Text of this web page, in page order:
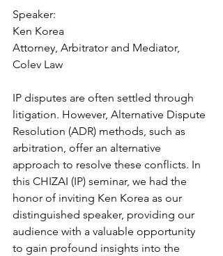
Speaker:
Ken Korea
Attorney, Arbitrator and Mediator,
Colev Law
IP disputes are often settled through
litigation. However, Alternative Dispute
Resolution (ADR) methods, such as
arbitration, offer an alternative
approach to resolve these conflicts. In
this CHIZAI (IP) seminar, we had the
honor of inviting Ken Korea as our
distinguished speaker, providing our
audience with a valuable opportunity
to gain profound insights into the